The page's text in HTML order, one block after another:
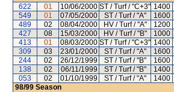
622
01 10/06/2000 ST / Turf / "C+3" 1400
549
01 07/05/2000 ST / Turf / "A" 1600
489
02 08/04/2000 HV / Turf / "A" 1200
427
08 15/03/2000 HV / Turf / "B" 1000
413
01 08/03/2000 ST / Turf / "C+3" 1400
309
03 23/01/2000 ST / Turf / "A" 1600
244
02 26/12/1999 ST / Turf / "B" 1600
138
02 06/11/1999 ST / Turf / "B" 1400
053
02 01/10/1999 ST / Turf / "A" 1400
98/99 Season